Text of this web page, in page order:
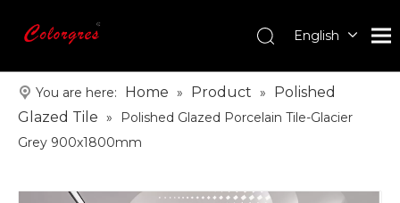
English
한국어
日本語
You are here: Home » Product »
Polished
Glazed Tile »
Polished Glazed Porcelain Tile-Glacier
Grey 900x1800mm